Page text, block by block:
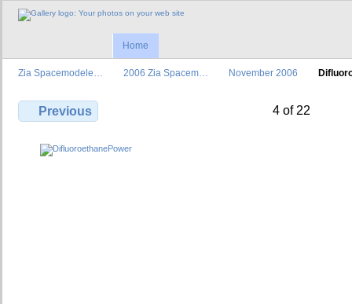
Home
Zia Spacemodele… 2006 Zia Spacem… November 2006
Previous 4 of 22